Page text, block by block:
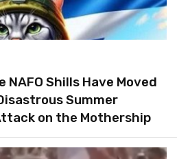
NAFO Shills Have Moved
Summer
on the Mothership